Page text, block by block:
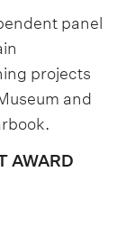
panel
projects
and
AWARD